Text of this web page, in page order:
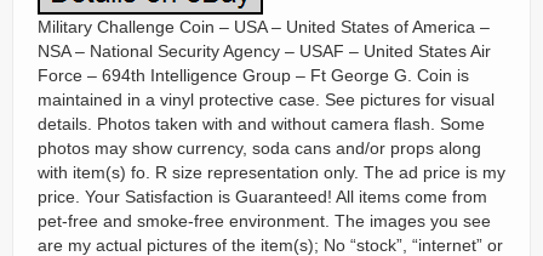
Military Challenge Coin – USA – United States of America –
NSA – National Security Agency – USAF – United States Air
Force – 694th Intelligence Group – Ft George G. Coin is
maintained in a vinyl protective case. See pictures for visual
details. Photos taken with and without camera flash. Some
photos may show currency, soda cans and/or props along
with item(s) fo. R size representation only. The ad price is my
price. Your Satisfaction is Guaranteed! All items come from
pet-free and smoke-free environment. The images you see
are my actual pictures of the item(s); No “stock”, “internet” or